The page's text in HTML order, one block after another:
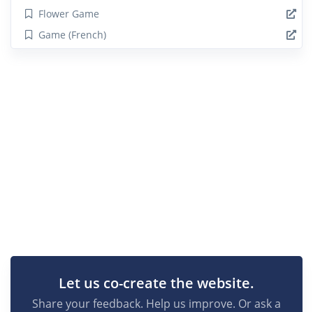
Flower Game
Game (French)
Let us co-create the website.
Share your feedback. Help us improve. Or ask a